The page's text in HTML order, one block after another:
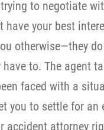
to negotiate
have your best
otherwise—they
have to. The agent
faced with a
you to settle for
accident attorney